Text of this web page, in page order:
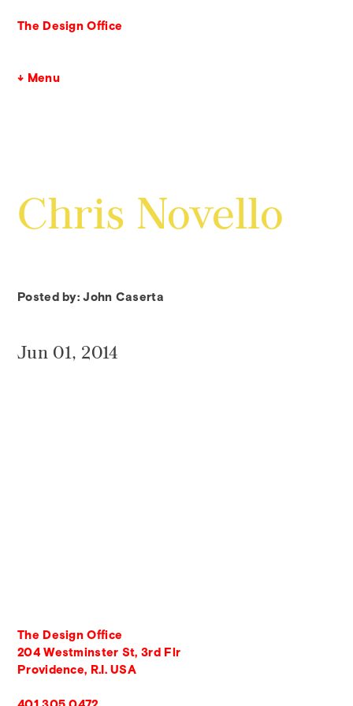
The Design Office
↓ Menu
Chris Novello
Posted by: John Caserta
Jun 01, 2014
The Design Office
204 Westminster St, 3rd Flr
Providence, R.I. USA